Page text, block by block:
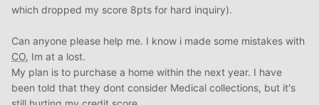
which dropped my score 8pts for hard inquiry).
Can anyone please help me. I know i made some mistakes with
CO, Im at a lost.
My plan is to purchase a home within the next year. I have
been told that they dont consider Medical collections, but it's